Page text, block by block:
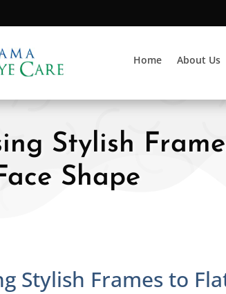
Home About Us
Stylish
Shape
Stylish Frames to